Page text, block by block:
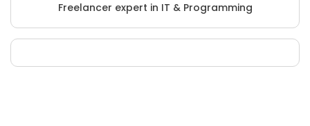
Freelancer expert in IT & Programming